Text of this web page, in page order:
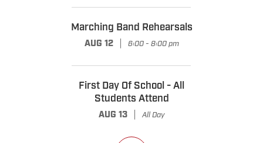
Marching Band Rehearsals
AUG 12 | 6:00 - 8:00 pm
First Day Of School - All
Students Attend
AUG 13 | All Day